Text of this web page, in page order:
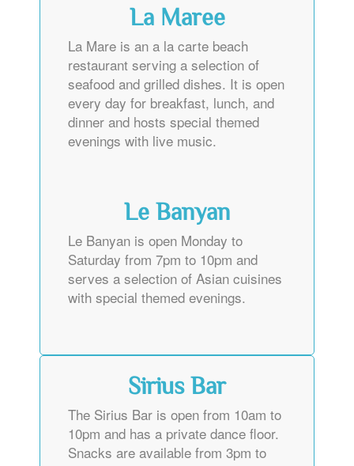
La Maree
La Mare is an a la carte beach
restaurant serving a selection of
seafood and grilled dishes. It is open
every day for breakfast, lunch, and
dinner and hosts special themed
evenings with live music.
Le Banyan
Le Banyan is open Monday to
Saturday from 7pm to 10pm and
serves a selection of Asian cuisines
with special themed evenings.
Sirius Bar
The Sirius Bar is open from 10am to
10pm and has a private dance floor.
Snacks are available from 3pm to